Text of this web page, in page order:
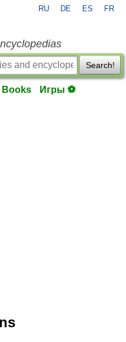
RU DE ES FR
Search!
Books Игры ⚽